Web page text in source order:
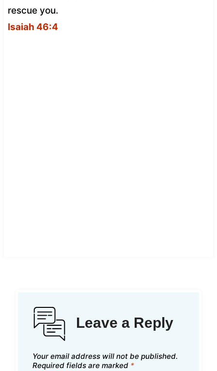
rescue you.
Isaiah 46:4
Leave a Reply
Your email address will not be published.
Required fields are marked *